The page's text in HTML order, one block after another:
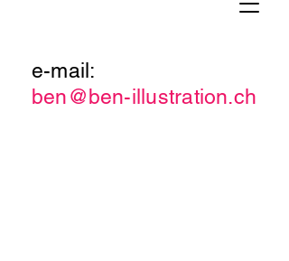
e-mail:
ben@ben-illustration.ch